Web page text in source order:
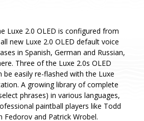
Luxe 2.0 OLED is configured from
new Luxe 2.0 OLED default voice
in Spanish, German and Russian,
Three of the Luxe 2.0s OLED
be easily re-flashed with the Luxe
A growing library of complete
phrases) in various languages,
paintball players like Todd
Fedorov and Patrick Wrobel.